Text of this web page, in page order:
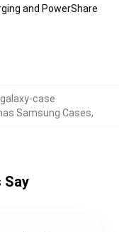
and PowerShare
case
Samsung Cases,
Say